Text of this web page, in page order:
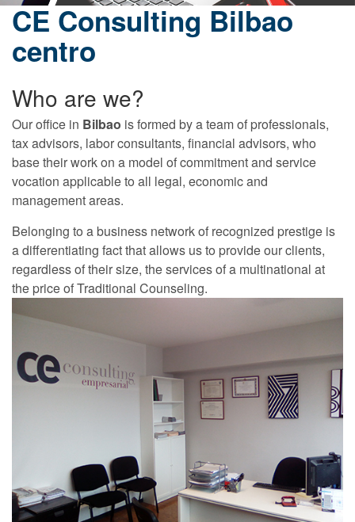
CE Consulting Bilbao
centro
Who are we?
Our office in Bilbao is formed by a team of professionals,
tax advisors, labor consultants, financial advisors, who
base their work on a model of commitment and service
vocation applicable to all legal, economic and
management areas.
Belonging to a business network of recognized prestige is
a differentiating fact that allows us to provide our clients,
regardless of their size, the services of a multinational at
the price of Traditional Counseling.